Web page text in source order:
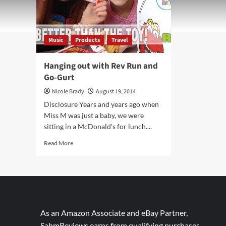
Music Products Travel
Hanging out with Rev Run and
Go-Gurt
Nicole Brady
August 19, 2014
Disclosure Years and years ago when
Miss M was just a baby, we were
sitting in a McDonald's for lunch....
Read MoreRead
and
As an Amazon Associate and eBay Partner,